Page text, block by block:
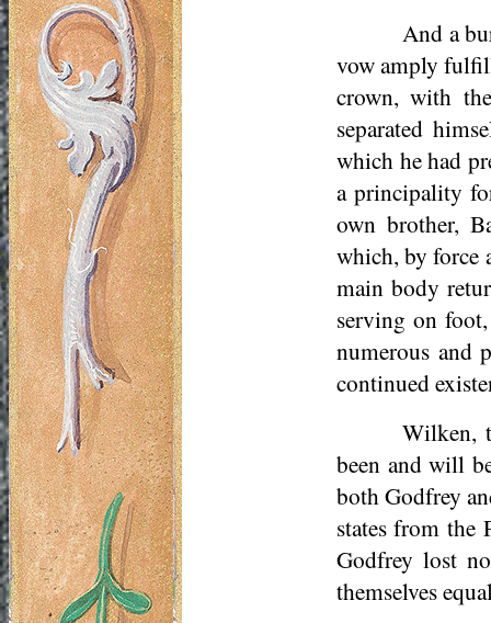
And a
vow amply
crown, with
separated
which he had
a principality
own brother,
which, by force
main body
serving on
numerous and
continued
Wilken,
been and will
both Godfrey
states from the
Godfrey lost
themselves